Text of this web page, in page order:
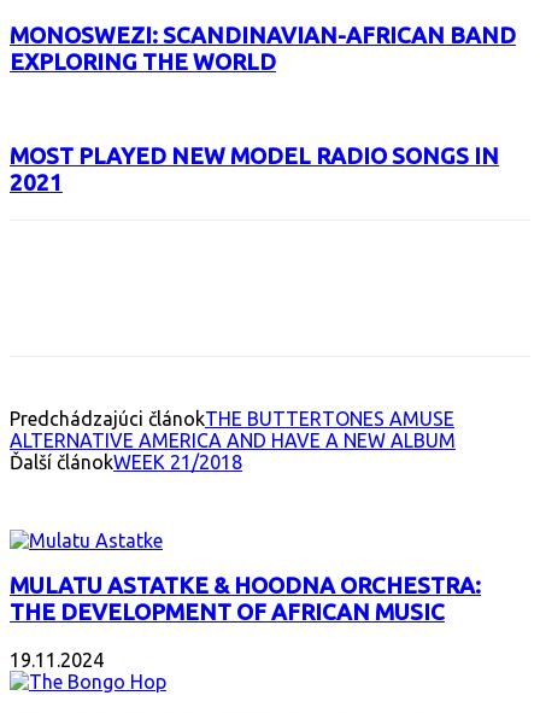
MONOSWEZI: SCANDINAVIAN-AFRICAN BAND
EXPLORING THE WORLD
MOST PLAYED NEW MODEL RADIO SONGS IN
2021
Predchádzajúci článokTHE BUTTERTONES AMUSE
ALTERNATIVE AMERICA AND HAVE A NEW ALBUM
Ďalší článokWEEK 21/2018
MULATU ASTATKE & HOODNA ORCHESTRA:
THE DEVELOPMENT OF AFRICAN MUSIC
19.11.2024